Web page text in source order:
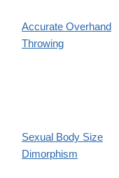
Accurate Overhand
Throwing
Sexual Body Size
Dimorphism